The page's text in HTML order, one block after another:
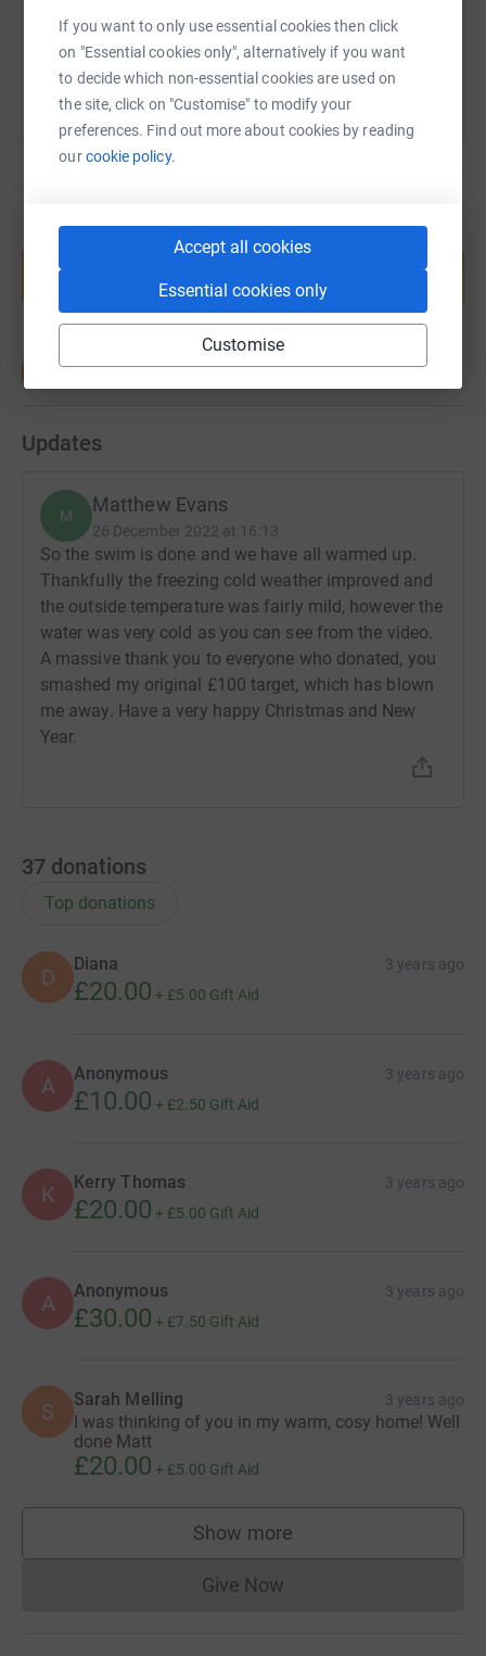
If you want to only use essential cookies then click
on "Essential cookies only", alternatively if you want
to decide which non-essential cookies are used on
the site, click on "Customise" to modify your
preferences. Find out more about cookies by reading
ourcookie policy.
Accept all cookies
Essential cookies only
Customise
You can also help by sharing this link on:
Create your own fundraising page and
help support a cause
Start fundraising
Updates
M Matthew Evans
26 December 2022 at 16:13
So the swim is done and we have all warmed up.
Thankfully the freezing cold weather improved and
the outside temperature was fairly mild, however the
water was very cold as you can see from the video.
A massive thank you to everyone who donated, you
smashed my original £100 target, which has blown
me away. Have a very happy Christmas and New
Year.
37 donations
Top donations
D
Diana 3 years ago
£20.00 + £5.00 Gift Aid
A Anonymous 3 years ago
£10.00 + £2.50 Gift Aid
K Kerry Thomas 3 years ago
£20.00 + £5.00 Gift Aid
A Anonymous 3 years ago
£30.00 + £7.50 Gift Aid
S Sarah Melling 3 years ago
I was thinking of you in my warm, cosy home! Well
done Matt
£20.00 + £5.00 Gift Aid
Show more
supporters
Give NowDonations cannot currently